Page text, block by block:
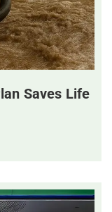
Saves Life